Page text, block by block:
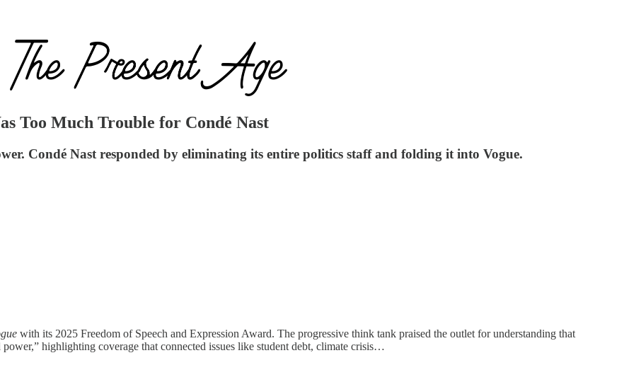
Too Much Trouble for Condé Nast
Condé Nast responded by eliminating its entire politics staff and folding it into Vogue.
with its 2025 Freedom of Speech and Expression Award. The progressive think tank praised the outlet for understanding that
highlighting coverage that connected issues like student debt, climate crisis…